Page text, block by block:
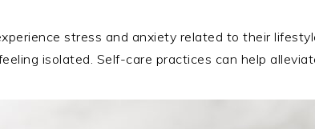
stress and anxiety related to their
isolated. Self-care practices can help